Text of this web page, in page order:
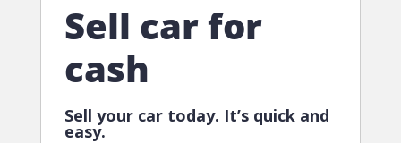
Sell car for
cash
Sell your car today. It’s quick and
easy.